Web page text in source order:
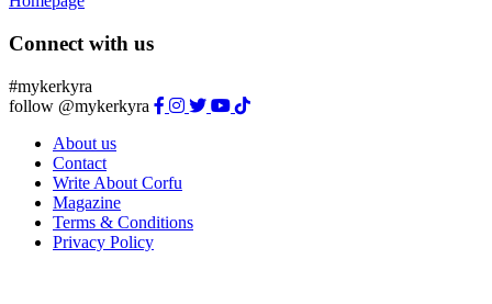
Connect with us
#mykerkyra
follow @mykerkyra
About us
Contact
Write About Corfu
Magazine
Terms & Conditions
Privacy Policy